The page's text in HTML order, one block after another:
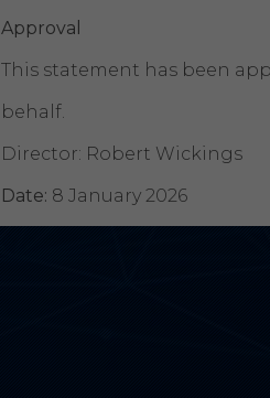
Approval
This statement has been
behalf.
Director: Robert Wickings
Date: 8 January 2026